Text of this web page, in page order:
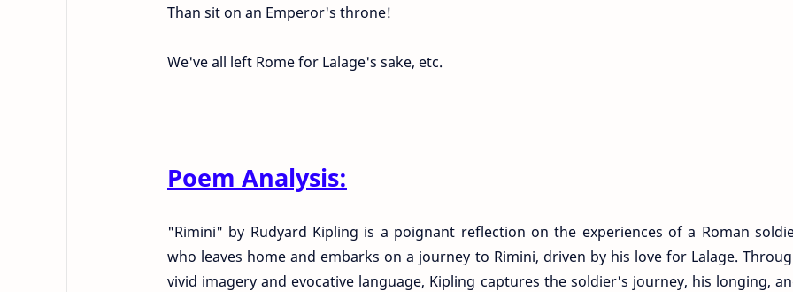
Than sit on an Emperor's throne!
We've all left Rome for Lalage's sake, etc.
Poem Analysis:
"Rimini" by Rudyard Kipling is a poignant reflection on the experiences of a Roman
who leaves home and embarks on a journey to Rimini, driven by his love for Lalage.
vivid imagery and evocative language, Kipling captures the soldier's journey, his longing,